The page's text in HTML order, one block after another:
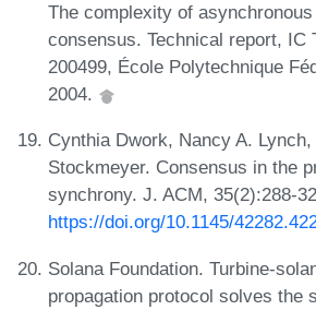
The complexity of
consensus. Technical report, IC
200499, École Polytechnique
2004.
Cynthia Dwork, Nancy A.
Stockmeyer. Consensus in the
synchrony. J. ACM, 35(2):288-
https://doi.org/10.1145/
Solana Foundation. Turbine-
propagation protocol solves the